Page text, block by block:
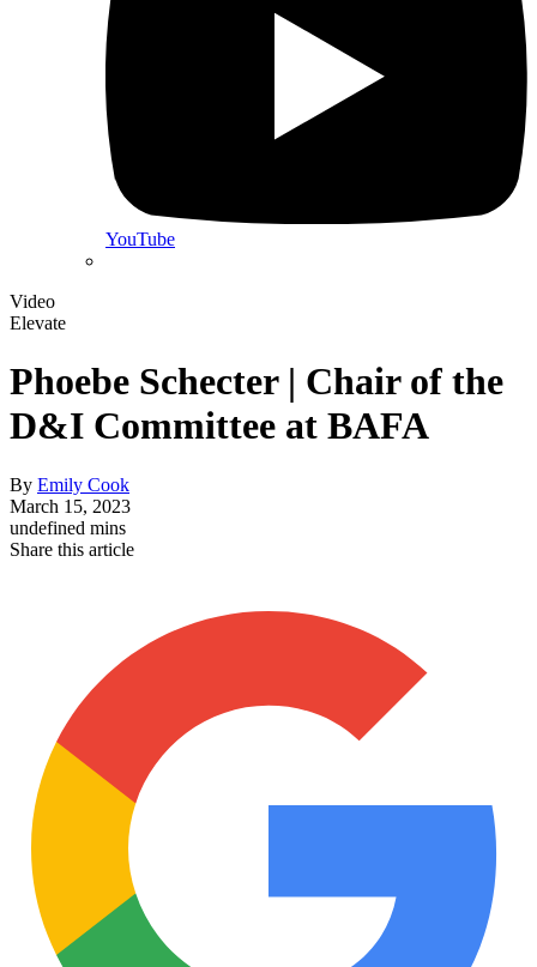
YouTube
Video
Elevate
Phoebe Schecter | Chair of the
D&I Committee at BAFA
By Emily Cook
March 15, 2023
undefined mins
Share this article